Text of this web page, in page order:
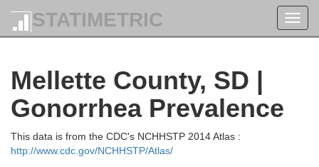
STATIMETRIC
Mellette County, SD |
Gonorrhea Prevalence
This data is from the CDC's NCHHSTP 2014 Atlas :
http://www.cdc.gov/NCHHSTP/Atlas/
Corson